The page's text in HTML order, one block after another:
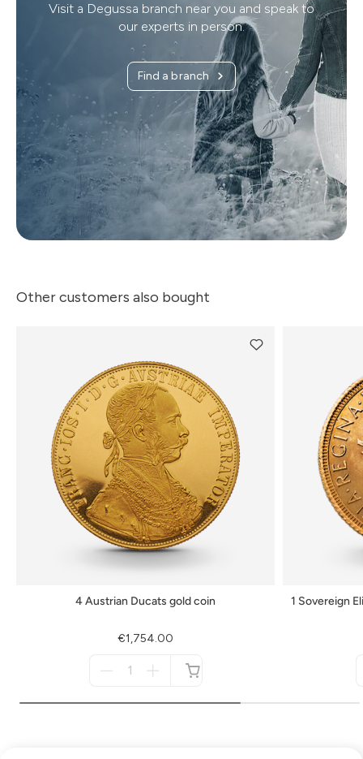
Visit a Degussa branch near you and speak to
our experts in person.
Find a branch
Other customers also bought
4 Austrian Ducats gold coin
€1,754.00
available
1 Sovereign